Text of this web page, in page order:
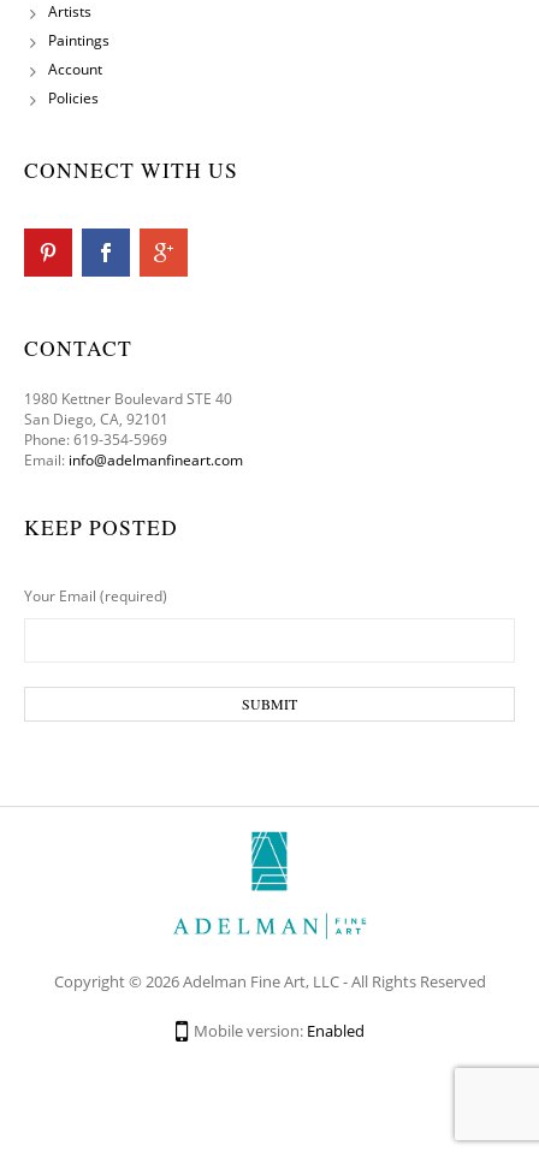
Artists
Paintings
Account
Policies
CONNECT WITH US
CONTACT
1980 Kettner Boulevard STE 40
San Diego, CA, 92101
Phone: 619-354-5969
Email: info@adelmanfineart.com
KEEP POSTED
Your Email (required)
Copyright © 2026 Adelman Fine Art, LLC - All Rights Reserved
Mobile version: Enabled